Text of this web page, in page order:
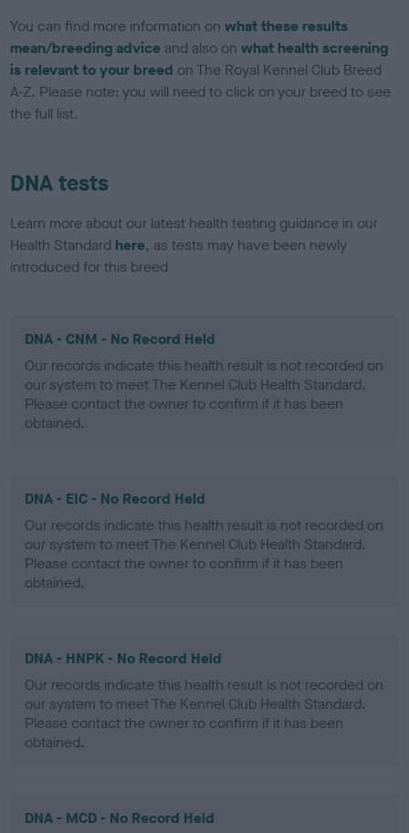
You can find more information onwhat these results
mean/breeding advice and also onwhat health screening
is relevant to your breed on The Royal Kennel Club Breed
A-Z. Please note: you will need to click on your breed to see
the full list.
DNA tests
Learn more about our latest health testing guidance in our
Health Standard here, as tests may have been newly
introduced for this breed
DNA - CNM - No Record Held
Our records indicate this health result is not recorded on
our system to meet The Kennel Club Health Standard.
Please contact the owner to confirm if it has been
obtained.
DNA - EIC - No Record Held
Our records indicate this health result is not recorded on
our system to meet The Kennel Club Health Standard.
Please contact the owner to confirm if it has been
obtained.
DNA - HNPK - No Record Held
Our records indicate this health result is not recorded on
our system to meet The Kennel Club Health Standard.
Please contact the owner to confirm if it has been
obtained.
DNA - MCD - No Record Held